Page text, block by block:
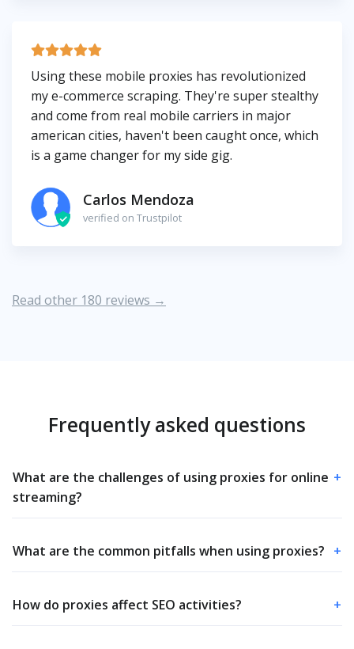
Using these mobile proxies has revolutionized
my e-commerce scraping. They're super stealthy
and come from real mobile carriers in major
american cities, haven't been caught once, which
is a game changer for my side gig.
Carlos Mendoza
verified on Trustpilot
Read other 180 reviews →
Frequently asked questions
What are the challenges of using proxies for online
streaming?
+
What are the common pitfalls when using proxies? +
How do proxies affect SEO activities? +